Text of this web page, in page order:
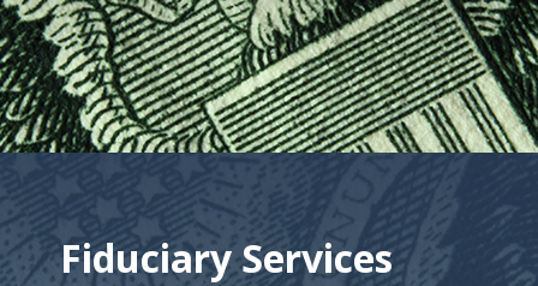
Fiduciary Services